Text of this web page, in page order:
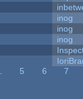
inog
inog
inog
5 6
7